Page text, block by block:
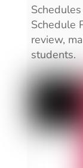
Schedule
review,
students.